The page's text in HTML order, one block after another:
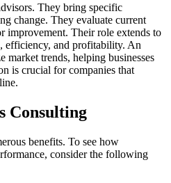
They bring specific
change. They evaluate current
improvement. Their role extends to
efficiency, and profitability. An
trends, helping businesses
is crucial for companies that
Consulting
benefits. To see how
consider the following